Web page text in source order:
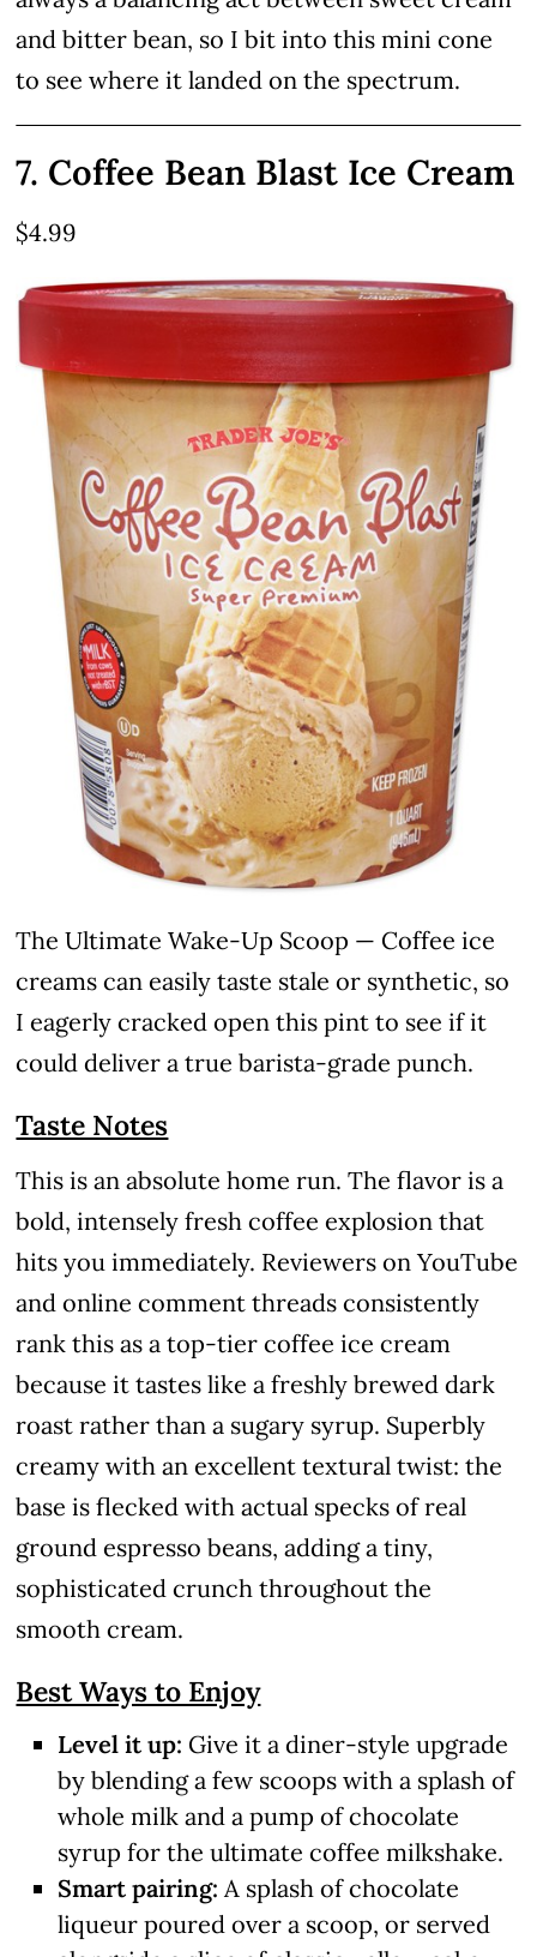
and bitter bean, so I bit into this mini cone
to see where it landed on the spectrum.
7. Coffee Bean Blast Ice Cream
$4.99
The Ultimate Wake-Up Scoop — Coffee ice
creams can easily taste stale or synthetic, so
I eagerly cracked open this pint to see if it
could deliver a true barista-grade punch.
Taste Notes
This is an absolute home run. The flavor is a
bold, intensely fresh coffee explosion that
hits you immediately. Reviewers on YouTube
and online comment threads consistently
rank this as a top-tier coffee ice cream
because it tastes like a freshly brewed dark
roast rather than a sugary syrup. Superbly
creamy with an excellent textural twist: the
base is flecked with actual specks of real
ground espresso beans, adding a tiny,
sophisticated crunch throughout the
smooth cream.
Best Ways to Enjoy
Level it up: Give it a diner-style upgrade
by blending a few scoops with a splash of
whole milk and a pump of chocolate
syrup for the ultimate coffee milkshake.
Smart pairing: A splash of chocolate
liqueur poured over a scoop, or served